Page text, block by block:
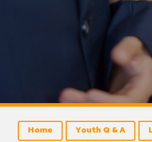
Home Youth Q & A